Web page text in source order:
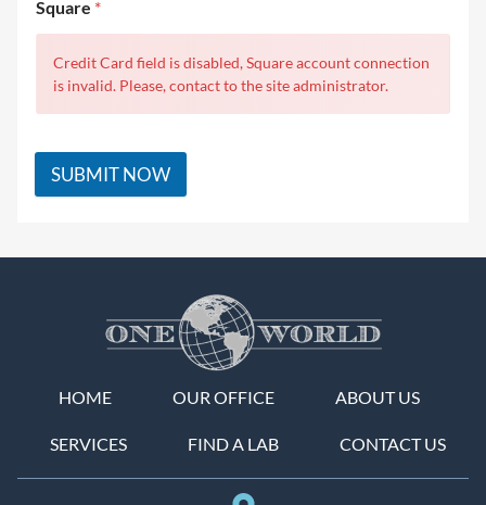
Square *
Credit Card field is disabled, Square account connection
is invalid. Please, contact to the site administrator.
SUBMIT NOW
HOME OUR OFFICE ABOUT US
SERVICES FIND A LAB CONTACT US